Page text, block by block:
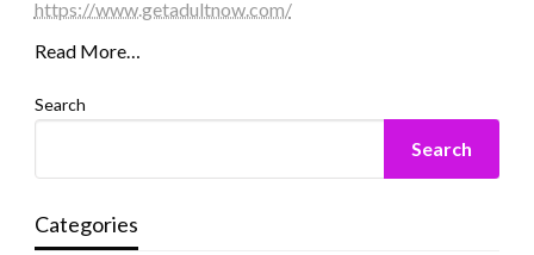
https://www.getadultnow.com/
Read More…
Search
Search
Categories